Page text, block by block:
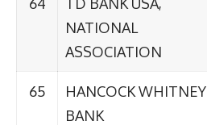
NATIONAL
ASSOCIATION
65
HANCOCK WHITNEY
BANK